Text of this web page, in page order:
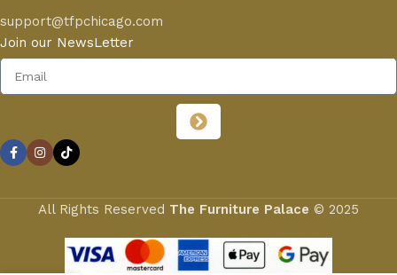
support@tfpchicago.com
Join our NewsLetter
All Rights Reserved The Furniture Palace © 2025